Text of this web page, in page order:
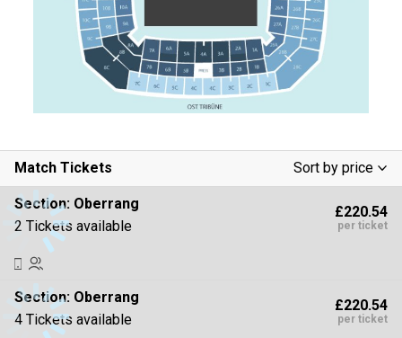
Match Tickets
Sort by price
Low To High
High To Low
Section: Oberrang
2 Tickets available
£220.54
per ticket
Section: Oberrang
4 Tickets available
£220.54
per ticket